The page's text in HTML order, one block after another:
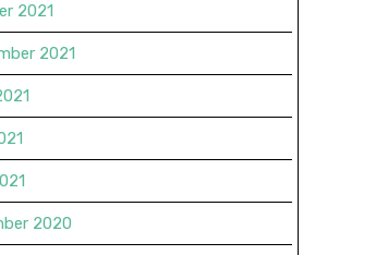
2021
2021
2020